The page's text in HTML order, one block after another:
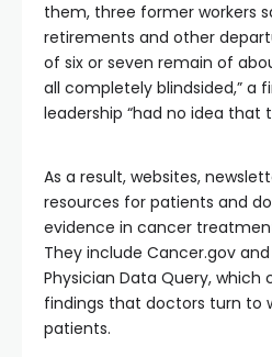
them, three former workers
retirements and other
of six or seven remain of
all completely blindsided,” a
leadership “had no idea that
As a result, websites,
resources for patients and
evidence in cancer
They include Cancer.gov and
Physician Data Query, which
findings that doctors turn to
patients.